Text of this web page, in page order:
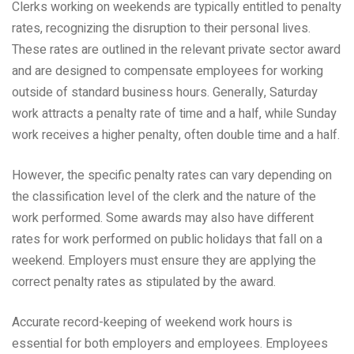
Clerks working on weekends are typically entitled to penalty
rates, recognizing the disruption to their personal lives.
These rates are outlined in the relevant private sector award
and are designed to compensate employees for working
outside of standard business hours. Generally, Saturday
work attracts a penalty rate of time and a half, while Sunday
work receives a higher penalty, often double time and a half.
However, the specific penalty rates can vary depending on
the classification level of the clerk and the nature of the
work performed. Some awards may also have different
rates for work performed on public holidays that fall on a
weekend. Employers must ensure they are applying the
correct penalty rates as stipulated by the award.
Accurate record-keeping of weekend work hours is
essential for both employers and employees. Employees